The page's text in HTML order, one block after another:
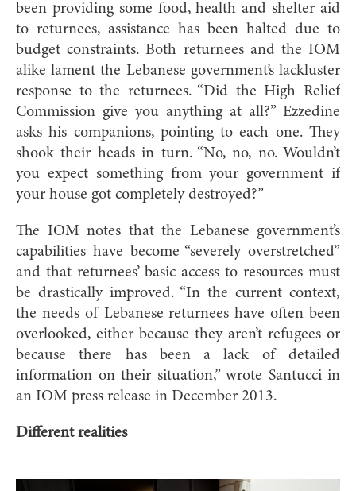
been providing some food, health and shelter aid
to returnees, assistance has been halted due to
budget constraints. Both returnees and the IOM
alike lament the Lebanese government’s lackluster
response to the returnees. “Did the High Relief
Commission give you anything at all?” Ezzedine
asks his companions, pointing to each one. They
shook their heads in turn. “No, no, no. Wouldn’t
you expect something from your government if
your house got completely destroyed?”
The IOM notes that the Lebanese government’s
capabilities have become “severely overstretched”
and that returnees’ basic access to resources must
be drastically improved. “In the current context,
the needs of Lebanese returnees have often been
overlooked, either because they aren’t refugees or
because there has been a lack of detailed
information on their situation,” wrote Santucci in
an IOM press release in December 2013.
Different realities